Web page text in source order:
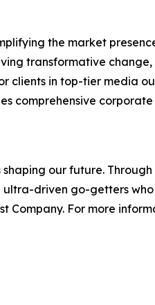
the market
transformative
clients in top-tier media
comprehensive
our future.
driven go-getters
For more